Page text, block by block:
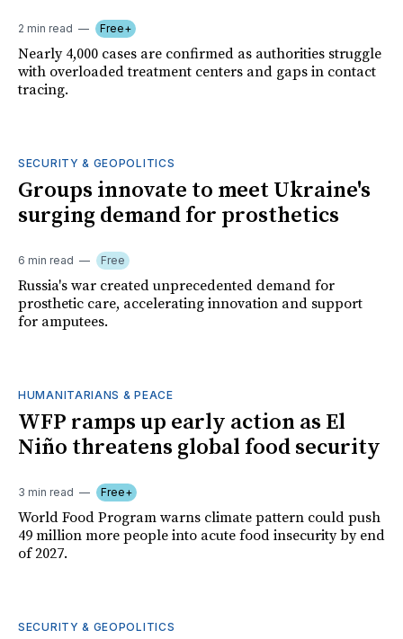
2 min read Free+
Nearly 4,000 cases are confirmed as authorities struggle
with overloaded treatment centers and gaps in contact
tracing.
SECURITY & GEOPOLITICS
Groups innovate to meet Ukraine's
surging demand for prosthetics
6 min read Free
Russia's war created unprecedented demand for
prosthetic care, accelerating innovation and support
for amputees.
HUMANITARIANS & PEACE
WFP ramps up early action as El
Niño threatens global food security
3 min read Free+
World Food Program warns climate pattern could push
49 million more people into acute food insecurity by end
of 2027.
SECURITY & GEOPOLITICS